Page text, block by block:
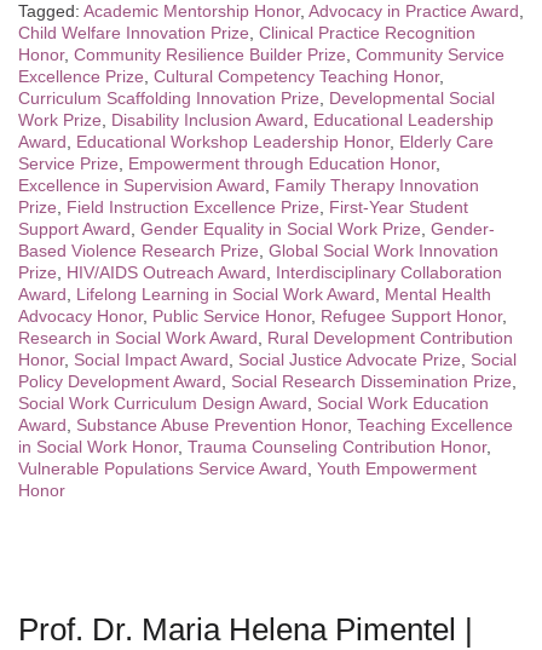
Tagged: Academic Mentorship Honor, Advocacy in Practice Award,
Child Welfare Innovation Prize, Clinical Practice Recognition
Honor, Community Resilience Builder Prize, Community Service
Excellence Prize, Cultural Competency Teaching Honor,
Curriculum Scaffolding Innovation Prize, Developmental Social
Work Prize, Disability Inclusion Award, Educational Leadership
Award, Educational Workshop Leadership Honor, Elderly Care
Service Prize, Empowerment through Education Honor,
Excellence in Supervision Award, Family Therapy Innovation
Prize, Field Instruction Excellence Prize, First-Year Student
Support Award, Gender Equality in Social Work Prize, Gender-
Based Violence Research Prize, Global Social Work Innovation
Prize, HIV/AIDS Outreach Award, Interdisciplinary Collaboration
Award, Lifelong Learning in Social Work Award, Mental Health
Advocacy Honor, Public Service Honor, Refugee Support Honor,
Research in Social Work Award, Rural Development Contribution
Honor, Social Impact Award, Social Justice Advocate Prize, Social
Policy Development Award, Social Research Dissemination Prize,
Social Work Curriculum Design Award, Social Work Education
Award, Substance Abuse Prevention Honor, Teaching Excellence
in Social Work Honor, Trauma Counseling Contribution Honor,
Vulnerable Populations Service Award, Youth Empowerment
Honor
Prof. Dr. Maria Helena Pimentel |